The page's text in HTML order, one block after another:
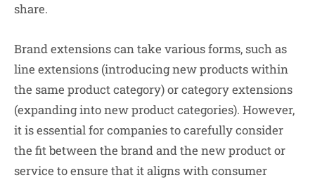
share.
Brand extensions can take various forms, such as
line extensions (introducing new products within
the same product category) or category extensions
(expanding into new product categories). However,
it is essential for companies to carefully consider
the fit between the brand and the new product or
service to ensure that it aligns with consumer